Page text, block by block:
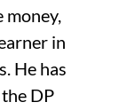
money,
in
He has
DP